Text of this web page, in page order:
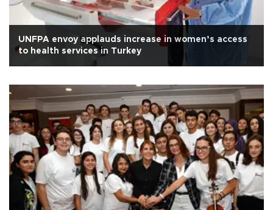
UNFPA envoy applauds increase in women’s access
to health services in Turkey